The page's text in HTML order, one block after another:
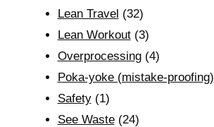
Lean Travel (32)
Lean Workout(3)
Overprocessing(4)
Poka-yoke (mistake-proofing)
Safety(1)
See Waste(24)